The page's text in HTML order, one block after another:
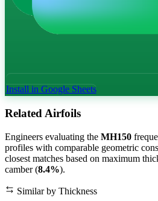
Install in Google Sheets
Related Airfoils
Engineers evaluating the MH150
profiles with comparable geometric
closest matches based on maximum
camber (8.4%).
Similar by Thickness